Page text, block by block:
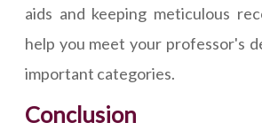
aids and keeping meticulous
help you meet your professor's
important categories.
Conclusion